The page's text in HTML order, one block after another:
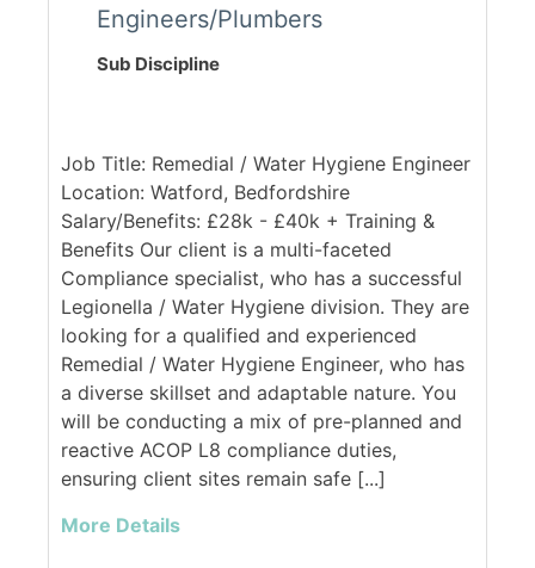
Engineers/Plumbers
Sub Discipline
Job Title: Remedial / Water Hygiene Engineer
Location: Watford, Bedfordshire
Salary/Benefits: £28k - £40k + Training &
Benefits Our client is a multi-faceted
Compliance specialist, who has a successful
Legionella / Water Hygiene division. They are
looking for a qualified and experienced
Remedial / Water Hygiene Engineer, who has
a diverse skillset and adaptable nature. You
will be conducting a mix of pre-planned and
reactive ACOP L8 compliance duties,
ensuring client sites remain safe [...]
More Details